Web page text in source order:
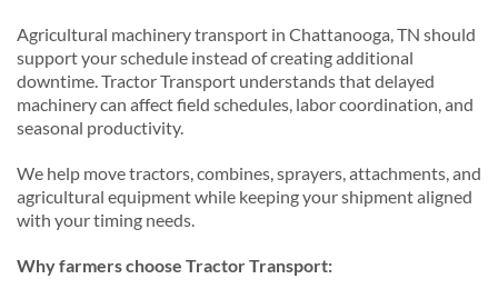
Agricultural machinery transport in Chattanooga, TN should
support your schedule instead of creating additional
downtime. Tractor Transport understands that delayed
machinery can affect field schedules, labor coordination, and
seasonal productivity.
We help move tractors, combines, sprayers, attachments, and
agricultural equipment while keeping your shipment aligned
with your timing needs.
Why farmers choose Tractor Transport: